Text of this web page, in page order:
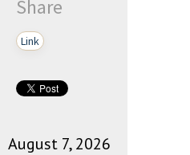
Share
Link
August 7, 2026